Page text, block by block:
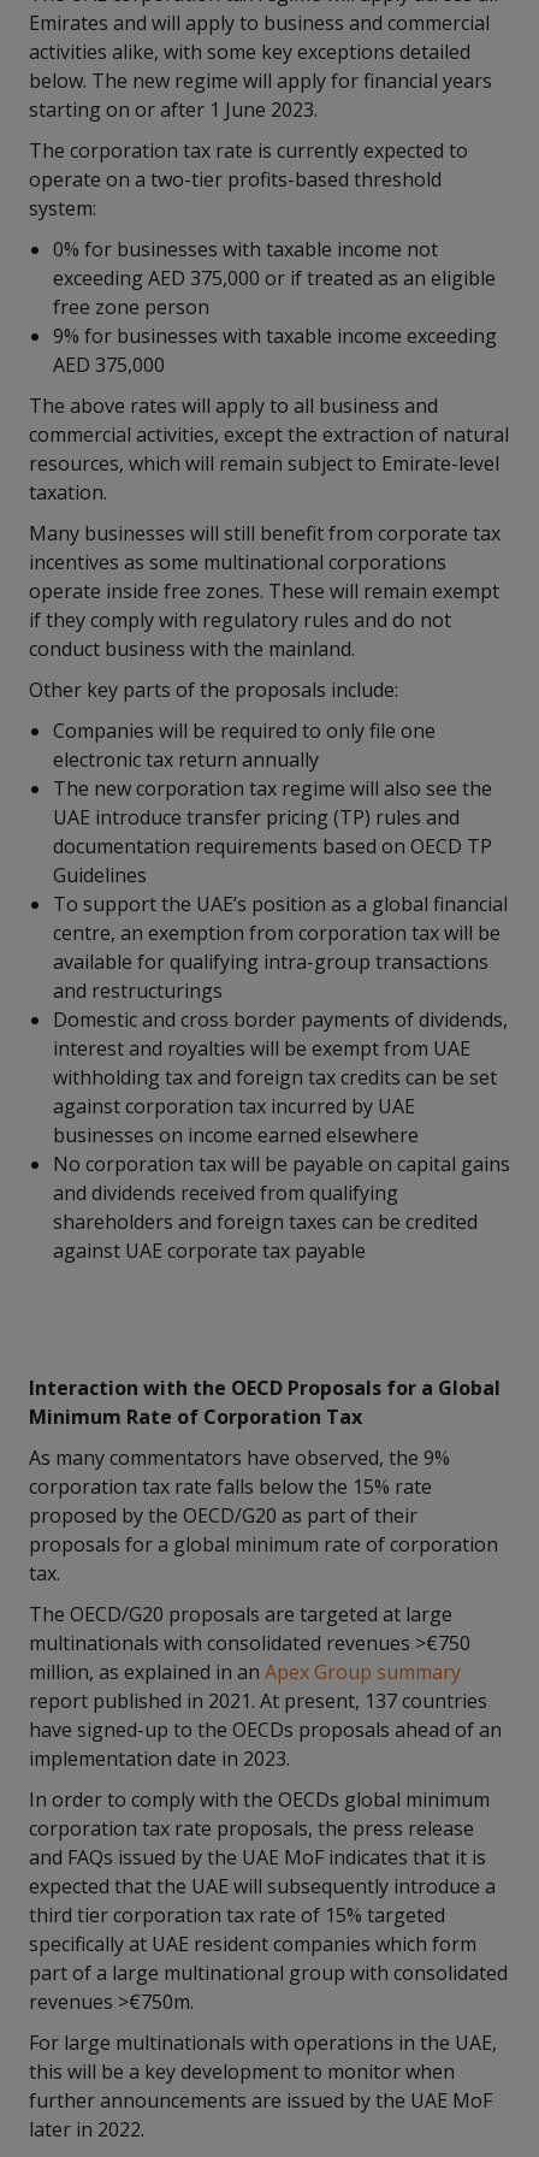
Emirates and will apply to business and commercial
activities alike, with some key exceptions detailed
below. The new regime will apply for financial years
starting on or after 1 June 2023.
The corporation tax rate is currently expected to
operate on a two-tier profits-based threshold
system:
0% for businesses with taxable income not
exceeding AED 375,000 or if treated as an eligible
free zone person
9% for businesses with taxable income exceeding
AED 375,000
The above rates will apply to all business and
commercial activities, except the extraction of natural
resources, which will remain subject to Emirate-level
taxation.
Many businesses will still benefit from corporate tax
incentives as some multinational corporations
operate inside free zones. These will remain exempt
if they comply with regulatory rules and do not
conduct business with the mainland.
Other key parts of the proposals include:
Companies will be required to only file one
electronic tax return annually
The new corporation tax regime will also see the
UAE introduce transfer pricing (TP) rules and
documentation requirements based on OECD TP
Guidelines
To support the UAE’s position as a global financial
centre, an exemption from corporation tax will be
available for qualifying intra-group transactions
and restructurings
Domestic and cross border payments of dividends,
interest and royalties will be exempt from UAE
withholding tax and foreign tax credits can be set
against corporation tax incurred by UAE
businesses on income earned elsewhere
No corporation tax will be payable on capital gains
and dividends received from qualifying
shareholders and foreign taxes can be credited
against UAE corporate tax payable
Interaction with the OECD Proposals for a Global
Minimum Rate of Corporation Tax
As many commentators have observed, the 9%
corporation tax rate falls below the 15% rate
proposed by the OECD/G20 as part of their
proposals for a global minimum rate of corporation
tax.
The OECD/G20 proposals are targeted at large
multinationals with consolidated revenues >€750
million, as explained in an Apex Group summary
report published in 2021. At present, 137 countries
have signed-up to the OECDs proposals ahead of an
implementation date in 2023.
In order to comply with the OECDs global minimum
corporation tax rate proposals, the press release
and FAQs issued by the UAE MoF indicates that it is
expected that the UAE will subsequently introduce a
third tier corporation tax rate of 15% targeted
specifically at UAE resident companies which form
part of a large multinational group with consolidated
revenues >€750m.
For large multinationals with operations in the UAE,
this will be a key development to monitor when
further announcements are issued by the UAE MoF
later in 2022.